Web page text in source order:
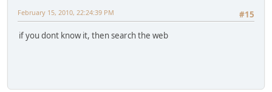
#15
February 15, 2010, 22:24:39 PM
if you dont know it, then search the web